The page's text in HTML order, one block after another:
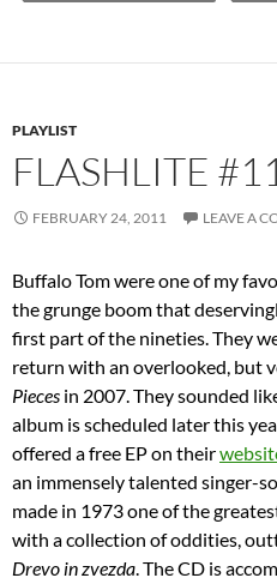
PLAYLIST
FLASHLITE
FEBRUARY 24, 2011 LEAVE A
Buffalo Tom were one of my
the grunge boom that
first part of the nineties. They
return with an overlooked, but
Pieces in 2007. They sounded
album is scheduled later this
offered a free EP on their
an immensely talented singer-
made in 1973 one of the
with a collection of oddities,
Drevo in zvezda. The CD is